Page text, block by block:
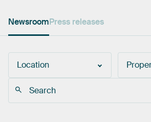
NewsroomPress releases
Location